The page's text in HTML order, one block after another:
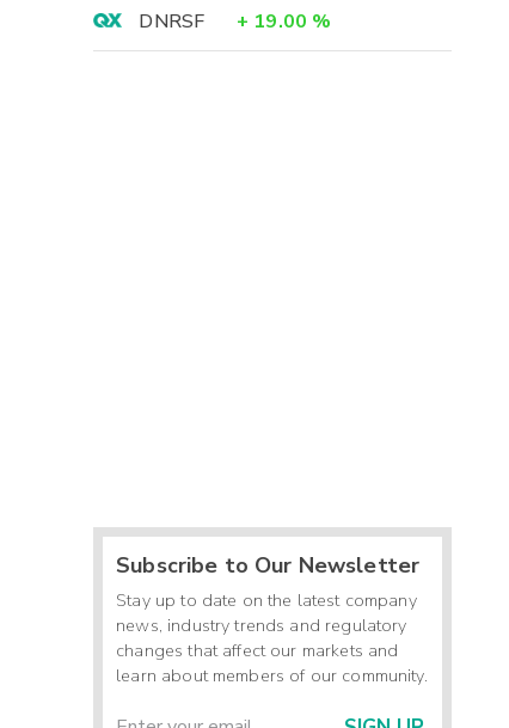
DNRSF
+ 19.00 %
Subscribe to Our Newsletter
Stay up to date on the latest company
news, industry trends and regulatory
changes that affect our markets and
learn about members of our community.